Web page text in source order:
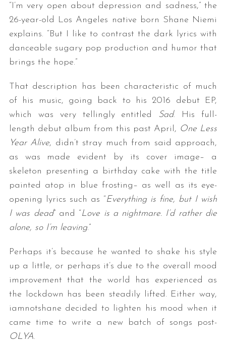
“I’m very open about depression and sadness,” the
26-year-old Los Angeles native born Shane Niemi
explains. “But I like to contrast the dark lyrics with
danceable sugary pop production and humor that
brings the hope.”
That description has been characteristic of much
of his music, going back to his 2016 debut EP,
which was very tellingly entitled Sad. His full-
length debut album from this past April, One Less
Year Alive, didn’t stray much from said approach,
as was made evident by its cover image– a
skeleton presenting a birthday cake with the title
painted atop in blue frosting– as well as its eye-
opening lyrics such as “Everything is fine, but I wish
I was dead” and “Love is a nightmare. I’d rather die
alone, so I’m leaving.”
Perhaps it’s because he wanted to shake his style
up a little, or perhaps it’s due to the overall mood
improvement that the world has experienced as
the lockdown has been steadily lifted. Either way,
iamnotshane decided to lighten his mood when it
came time to write a new batch of songs post-
OLYA.